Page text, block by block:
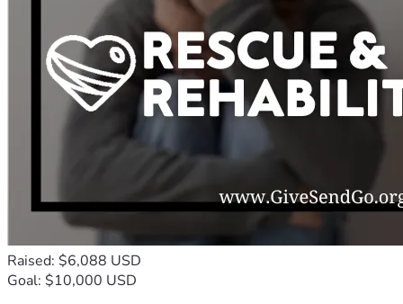
Raised: $6,088 USD
Goal: $10,000 USD